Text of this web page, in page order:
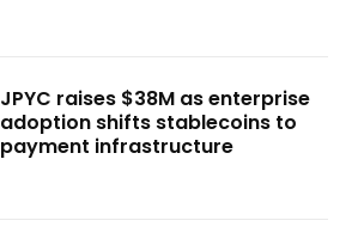
JPYC raises $38M as enterprise
adoption shifts stablecoins to
payment infrastructure